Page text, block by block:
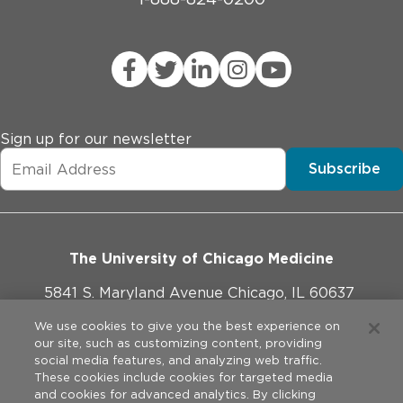
Sign up for our newsletter
Subscribe
The University of Chicago Medicine
5841 S. Maryland Avenue Chicago, IL 60637
773-702-1000
We use cookies to give you the best experience on
our site, such as customizing content, providing
social media features, and analyzing web traffic.
These cookies include cookies for targeted media
and cookies for advanced analytics. By clicking